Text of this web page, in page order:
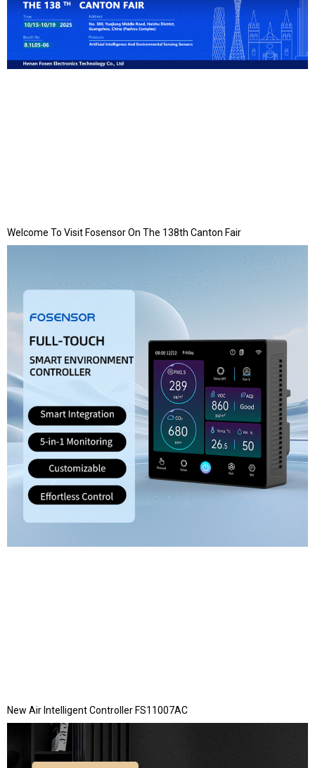
Welcome To Visit Fosensor On The 138th Canton Fair
New Air Intelligent Controller FS11007AC